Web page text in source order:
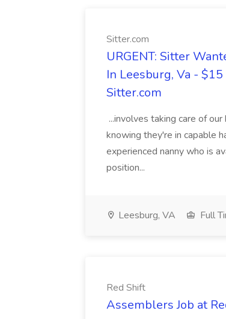
Sitter.com
URGENT: Sitter
In Leesburg, Va -
Sitter.com
...involves taking care of
knowing they're in capable
experienced nanny who is
position...
Leesburg, VA Full
Red Shift
Assemblers Job at